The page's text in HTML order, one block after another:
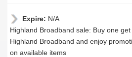
Expire: N/A
Highland Broadband sale: Buy one
Highland Broadband and enjoy
on available items